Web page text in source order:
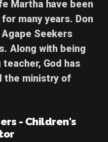
Martha have been
many years. Don
Seekers
Along with being
God has
the ministry of
- Children's